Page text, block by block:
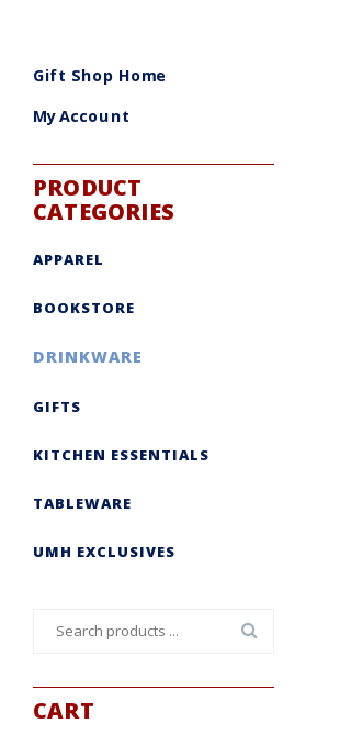
Gift Shop Home
My Account
PRODUCT
CATEGORIES
APPAREL
BOOKSTORE
DRINKWARE
GIFTS
KITCHEN ESSENTIALS
TABLEWARE
UMH EXCLUSIVES
CART